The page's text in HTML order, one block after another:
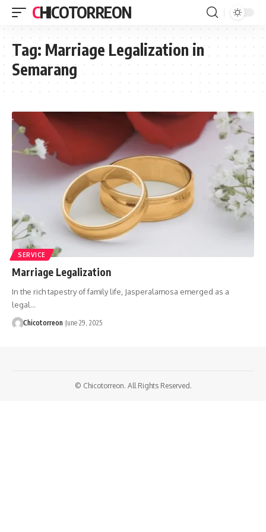
CHICOTORREON
Tag: Marriage Legalization in
Semarang
SERVICE
Marriage Legalization
In the rich tapestry of family life, Jasperalamosa emerged as a
legal…
Chicotorreon June 29, 2025
© Chicotorreon. All Rights Reserved.